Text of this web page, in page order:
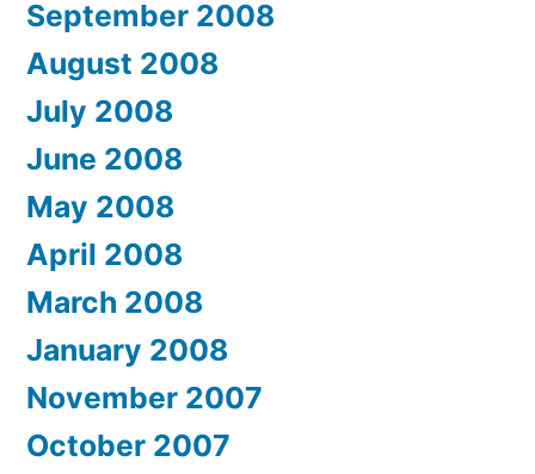
September 2008
August 2008
July 2008
June 2008
May 2008
April 2008
March 2008
January 2008
November 2007
October 2007